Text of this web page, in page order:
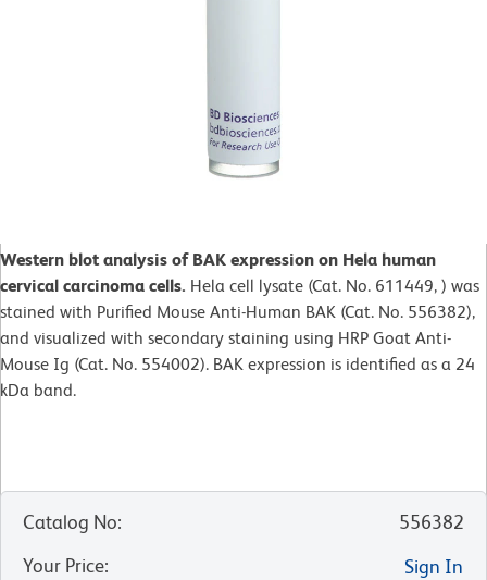
Western blot analysis of BAK expression on Hela human
cervical carcinoma cells. Hela cell lysate (Cat. No. 611449, ) was
stained with Purified Mouse Anti-Human BAK (Cat. No. 556382),
and visualized with secondary staining using HRP Goat Anti-
Mouse Ig (Cat. No. 554002). BAK expression is identified as a 24
kDa band.
Catalog No:
556382
Your Price:
Sign In